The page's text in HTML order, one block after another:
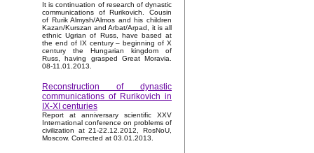
It is continuation of research of dynastic
communications of Rurikovich. Cousin
of Rurik Almysh/Almos and his children
Kazan/Kurszan and Arbat/Arpad, it is all
ethnic Ugrian of Russ, have based at
the end of IX century – beginning of X
century the Hungarian kingdom of
Russ, having grasped Great Moravia.
08-11.01.2013.
Reconstruction of dynastic
communications of Rurikovich in
IX-XI centuries
Report at anniversary scientific XXV
International conference on problems of
civilization at 21-22.12.2012, RosNoU,
Moscow. Corrected at 03.01.2013.